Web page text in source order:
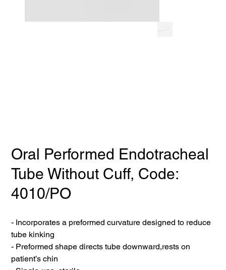
Oral Performed Endotracheal
Tube Without Cuff, Code:
4010/PO
- Incorporates a preformed curvature designed to reduce
tube kinking
- Preformed shape directs tube downward,rests on
patient’s chin